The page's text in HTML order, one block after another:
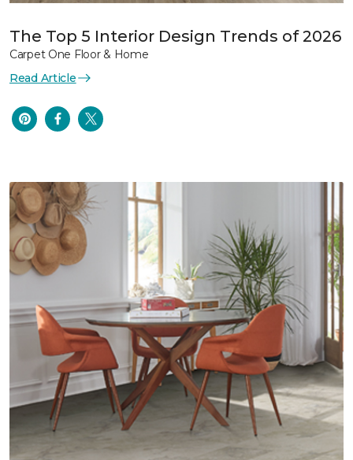
The Top 5 Interior Design Trends of 2026
Carpet One Floor & Home
Read Article